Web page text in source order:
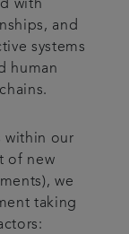
with
and
systems
human
within our
of new
we
taking